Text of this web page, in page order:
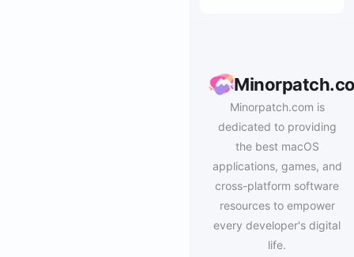
Minorpatch.com is
dedicated to providing
the best macOS
applications, games, and
cross-platform software
resources to empower
every developer's digital
life.